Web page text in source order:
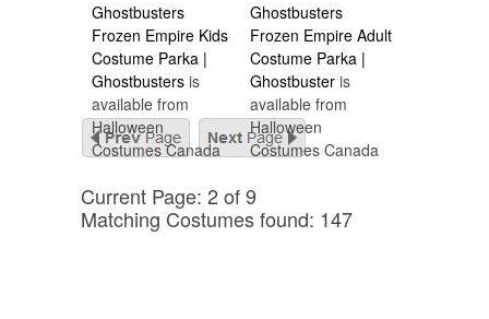
Ghostbusters
Frozen Empire Kids
Costume Parka |
Ghostbusters is
available from
Halloween
Costumes Canada
Ghostbusters
Frozen Empire Adult
Costume Parka |
Ghostbuster is
available from
Halloween
Costumes Canada
Current Page: 2 of 9
Matching Costumes found: 147